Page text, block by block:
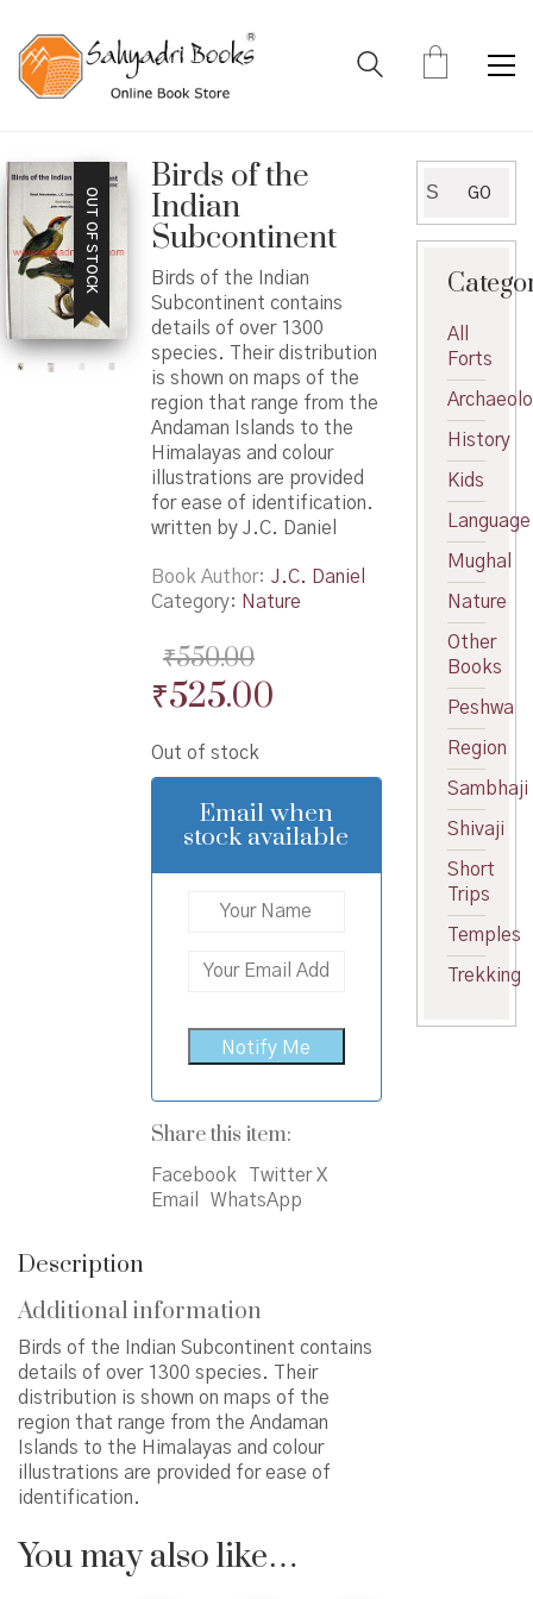
OUT OF STOCK
Birds of the
Indian
Subcontinent
Birds of the Indian
Subcontinent contains
details of over 1300
species. Their distribution
is shown on maps of the
region that range from the
Andaman Islands to the
Himalayas and colour
illustrations are provided
for ease of identification.
written by J.C. Daniel
Book Author
J.C. Daniel
Category: Nature
₹550.00
Original
was:
₹550.00.
₹525.00Current
is:
₹525.00.
Out of stock
Email when
stock available
Share this item:
Facebook
Twitter X
Email
WhatsApp
Description
Additional information
Birds of the Indian Subcontinent contains
details of over 1300 species. Their
distribution is shown on maps of the
region that range from the Andaman
Islands to the Himalayas and colour
illustrations are provided for ease of
identification.
You may also like…
for:
GO
All
Forts
History
Kids
Language
Mughal
Nature
Other
Books
Peshwa
Region
Sambhaji
Shivaji
Short
Trips
Temples
Trekking